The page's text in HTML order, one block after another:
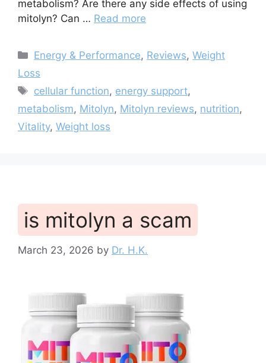
metabolism? Are there any side effects of using
mitolyn? Can … Read more
Categories
Energy & Performance, Reviews,Weight
Loss
Tags
cellular function, energy support,
metabolism, Mitolyn, Mitolyn reviews, nutrition,
Vitality, Weight loss
is mitolyn a scam
March 23, 2026 by Dr. H.K.